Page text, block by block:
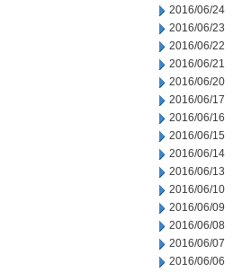
2016/06/24
2016/06/23
2016/06/22
2016/06/21
2016/06/20
2016/06/17
2016/06/16
2016/06/15
2016/06/14
2016/06/13
2016/06/10
2016/06/09
2016/06/08
2016/06/07
2016/06/06